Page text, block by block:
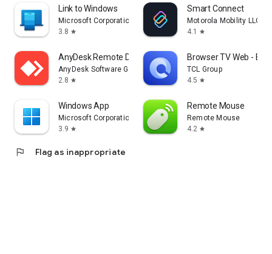
Link to Windows
Microsoft Corporation
3.8 star
Smart Connect
Motorola Mobility LLC.
4.1
star
AnyDesk Remote Desktop
AnyDesk Software GmbH
2.8 star
Browser TV Web -
TCL Group
4.5 star
Windows App
Microsoft Corporation
3.9 star
Remote Mouse
Remote Mouse
4.2 star
flag Flag as inappropriate